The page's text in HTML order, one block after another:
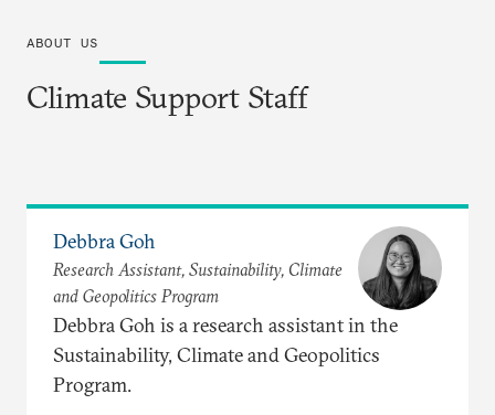
ABOUT US
Climate Support Staff
Debbra Goh
Research Assistant, Sustainability, Climate
and Geopolitics Program
Debbra Goh is a research assistant in the
Sustainability, Climate and Geopolitics
Program.